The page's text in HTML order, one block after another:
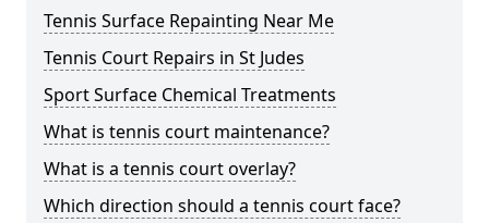
Tennis Surface Repainting Near Me
Tennis Court Repairs in St Judes
Sport Surface Chemical Treatments
What is tennis court maintenance?
What is a tennis court overlay?
Which direction should a tennis court face?